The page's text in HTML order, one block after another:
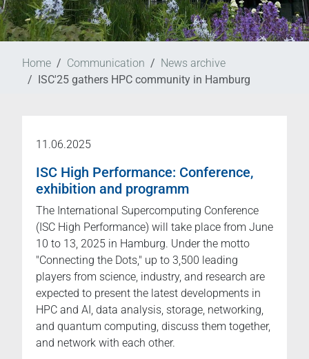
Home Communication
News archive
ISC'25 gathers HPC community in Hamburg
11.06.2025
ISC High Performance: Conference,
exhibition and programm
The International Supercomputing Conference
(ISC High Performance) will take place from June
10 to 13, 2025 in Hamburg. Under the motto
"Connecting the Dots," up to 3,500 leading
players from science, industry, and research are
expected to present the latest developments in
HPC and AI, data analysis, storage, networking,
and quantum computing, discuss them together,
and network with each other.